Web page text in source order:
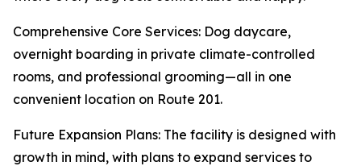
Comprehensive Core Services: Dog daycare,
overnight boarding in private climate-controlled
rooms, and professional grooming—all in one
convenient location on Route 201.
Future Expansion Plans: The facility is designed with
growth in mind, with plans to expand services to